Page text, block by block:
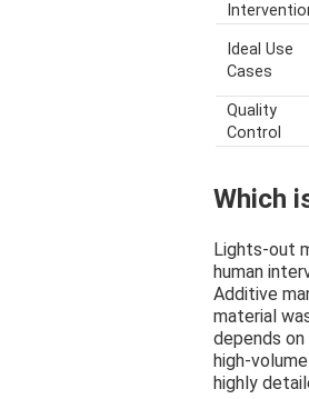
Ideal Use
Cases
Quality
Control
Which
Lights-out
human
Additive
material
depends
high-
highly